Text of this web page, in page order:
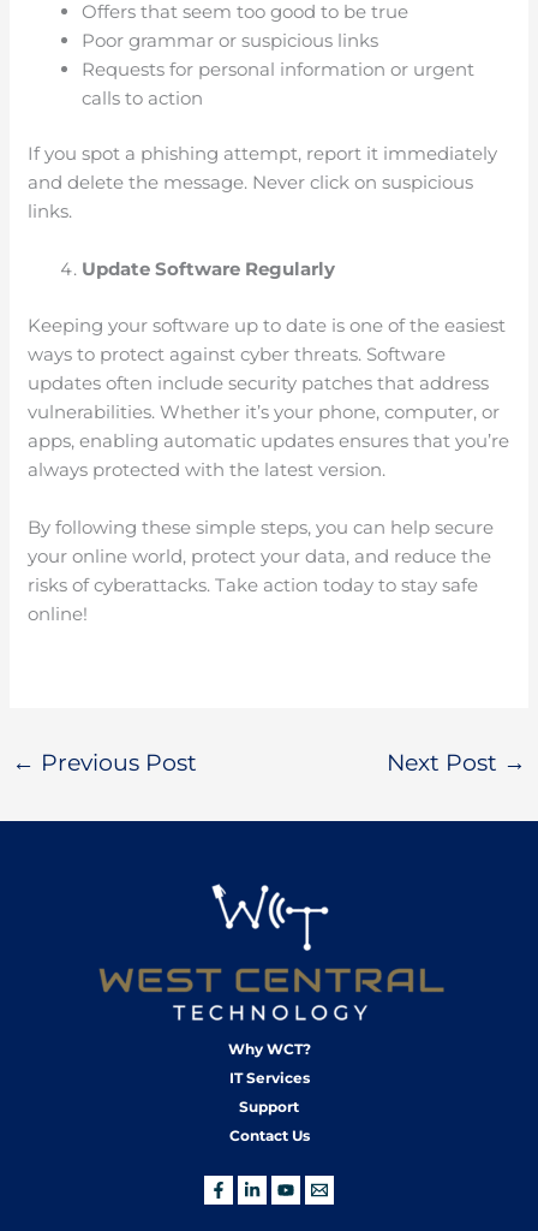
Offers that seem too good to be true
Poor grammar or suspicious links
Requests for personal information or urgent
calls to action
If you spot a phishing attempt, report it immediately
and delete the message. Never click on suspicious
links.
Update Software Regularly
Keeping your software up to date is one of the easiest
ways to protect against cyber threats. Software
updates often include security patches that address
vulnerabilities. Whether it’s your phone, computer, or
apps, enabling automatic updates ensures that you’re
always protected with the latest version.
By following these simple steps, you can help secure
your online world, protect your data, and reduce the
risks of cyberattacks. Take action today to stay safe
online!
← Previous Post Next Post →
Why WCT?
IT Services
Support
Contact Us